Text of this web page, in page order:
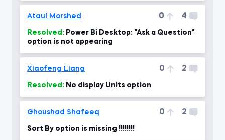
Ataul Morshed 0 4
Resolved:
option is not appearing
Xiaofeng Liang 0 2
Resolved: No display Units option
Ghoushad Shafeeq 0 2
Sort By option is missing !!!!!!!!